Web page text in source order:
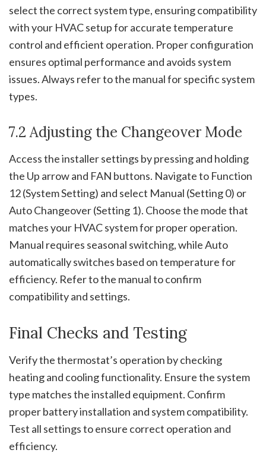
select the correct system type, ensuring compatibility
with your HVAC setup for accurate temperature
control and efficient operation. Proper configuration
ensures optimal performance and avoids system
issues. Always refer to the manual for specific system
types.
7.2 Adjusting the Changeover Mode
Access the installer settings by pressing and holding
the Up arrow and FAN buttons. Navigate to Function
12 (System Setting) and select Manual (Setting 0) or
Auto Changeover (Setting 1). Choose the mode that
matches your HVAC system for proper operation.
Manual requires seasonal switching, while Auto
automatically switches based on temperature for
efficiency. Refer to the manual to confirm
compatibility and settings.
Final Checks and Testing
Verify the thermostat’s operation by checking
heating and cooling functionality. Ensure the system
type matches the installed equipment. Confirm
proper battery installation and system compatibility.
Test all settings to ensure correct operation and
efficiency.